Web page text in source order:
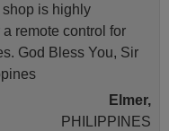
is highly
remote control for
God Bless You, Sir
Elmer,
PHILIPPINES